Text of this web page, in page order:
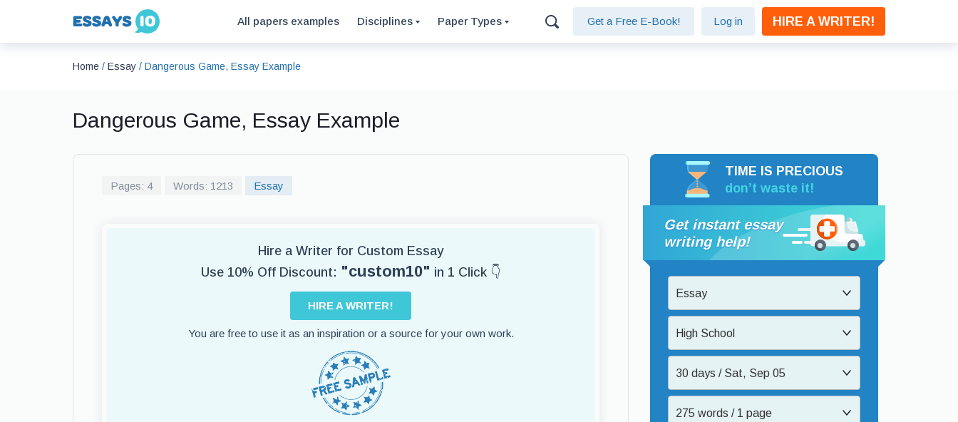
All papers examples Disciplines Paper Types Get a Free E-Book! Log in HIRE A WRITER!
Home / Essay / Dangerous Game, Essay Example
Dangerous Game, Essay Example
Pages: 4 Words: 1213 Essay
Hire a Writer for Custom Essay
Use 10% Off Discount: "custom10" in 1 Click 👇
HIRE A WRITER!
You are free to use it as an inspiration or a source for your own work.
TIME IS PRECIOUS
don’t waste it!
Get instant essay
writing help!
Essay
High School
30 days / Sat, Sep 05
275 words / 1 page